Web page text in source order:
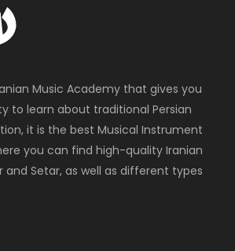
Music Academy that gives you
to learn about traditional Persian
it is the best Musical Instrument
you can find high-quality Iranian
and Setar, as well as different types